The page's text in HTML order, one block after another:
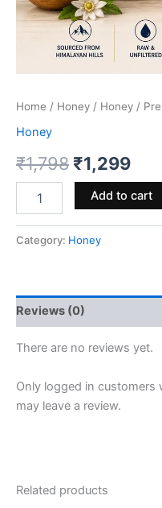
Home / Honey / Honey /
Honey
₹1,798 Original
price
was:
₹1,798.
₹1,299
is:
Himalayan
Honey
Add to cart
Category: Honey
Reviews (0)
There are no reviews yet.
Only logged in
may leave a review.
Related products